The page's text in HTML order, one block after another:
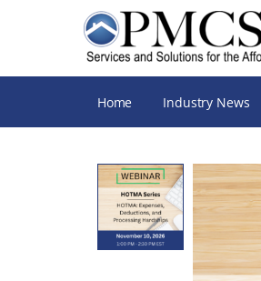
Home Industry News